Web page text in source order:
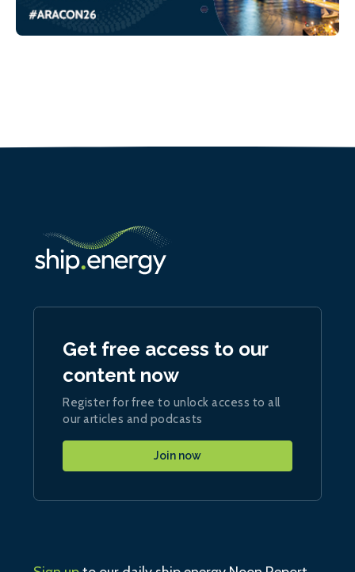
Get free access to our
content now
Register for free to unlock access to all
our articles and podcasts
Join now